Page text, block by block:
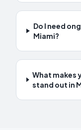
Do I need
Miami?
What makes
stand out in